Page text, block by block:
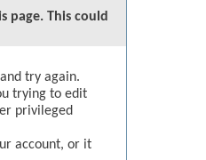
page. This could
try again.
trying to edit
privileged
account, or it